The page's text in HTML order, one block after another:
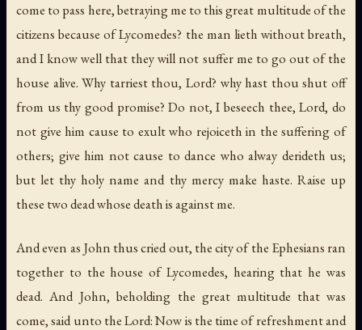
come to pass here, betraying me to this great multitude of the
citizens because of Lycomedes? the man lieth without breath,
and I know well that they will not suffer me to go out of the
house alive. Why tarriest thou, Lord? why hast thou shut off
from us thy good promise? Do not, I beseech thee, Lord, do
not give him cause to exult who rejoiceth in the suffering of
others; give him not cause to dance who alway derideth us;
but let thy holy name and thy mercy make haste. Raise up
these two dead whose death is against me.
And even as John thus cried out, the city of the Ephesians ran
together to the house of Lycomedes, hearing that he was
dead. And John, beholding the great multitude that was
come, said unto the Lord: Now is the time of refreshment and